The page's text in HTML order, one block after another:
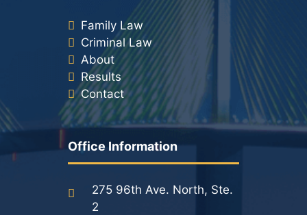
Family Law
Criminal Law
About
Results
Contact
Office Information
275 96th Ave. North, Ste.
2